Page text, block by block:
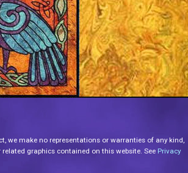
we make no representations or warranties of any kind,
graphics contained on this website. See Privacy